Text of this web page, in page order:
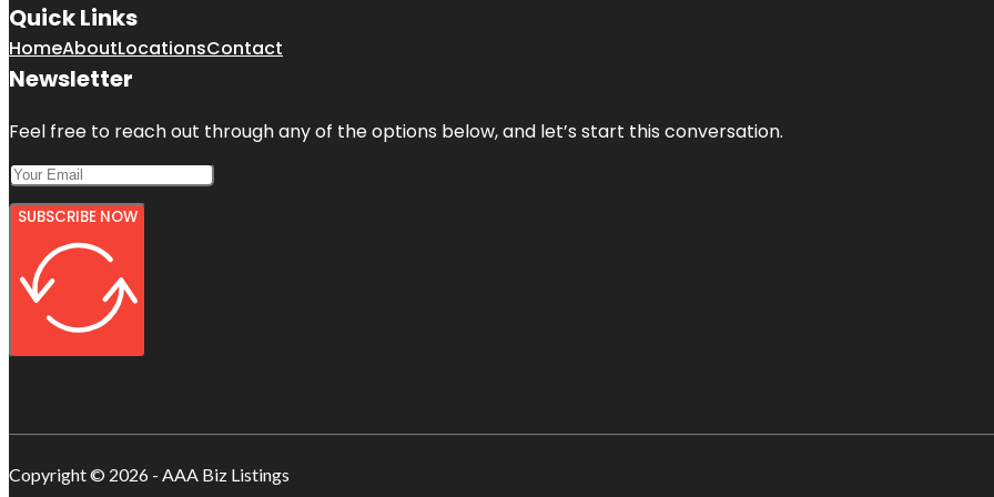
Quick Links
HomeAboutLocationsContact
Newsletter
Feel free to reach out through any of the options below, and let’s start this conversation.
SUBSCRIBE NOW
Copyright © 2026 - AAA Biz Listings